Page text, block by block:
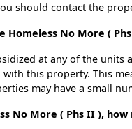
should contact the
Homeless No More (
at any of the
this property. This
may have a small
No More ( Phs II ),